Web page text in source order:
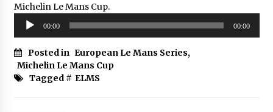
Michelin Le Mans Cup.
Audio
Player
00:00 00:00
Posted in European Le Mans Series,
Michelin Le Mans Cup
Tagged # ELMS